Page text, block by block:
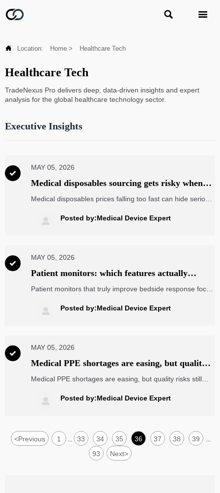
 
 Location: Home > Healthcare Tech
Healthcare Tech
TradeNexus Pro delivers deep, data-driven insights and expert
analysis for the global healthcare technology sector.
Executive Insights

MAY 05, 2026
Medical disposables sourcing gets risky when
prices drop too fast
Medical disposables prices falling too fast can hide serious
compliance, and supply continuity before choosing the
lowest quote.
 Posted by:Medical Device Expert

MAY 05, 2026
Patient monitors: which features actually
improve bedside response
Patient monitors that truly improve bedside response focus
which features reduce delays and which only add
complexity.
 Posted by:Medical Device Expert

MAY 05, 2026
Medical PPE shortages are easing, but quality
gaps remain
Medical PPE shortages are easing, but quality risks still
suppliers, control batch variation, and make smarter
sourcing decisions.
 Posted by:Medical Device Expert
<Previous 1 33 34 35 36 37 38 39
93 Next>